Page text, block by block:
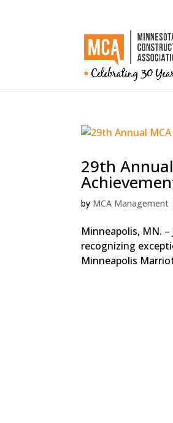
29th
by MCA Management
Minneapolis, MN.
recognizing
Minneapolis